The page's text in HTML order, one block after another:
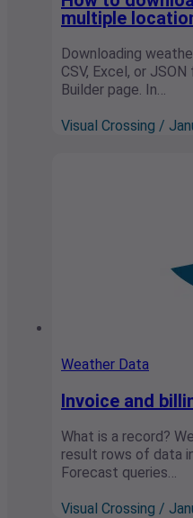
multiple
Downloading
CSV, Excel, or
Builder page. In…
Visual Crossing /
Weather Data
Invoice and
What is a record?
result rows of data
Forecast queries…
Visual Crossing /